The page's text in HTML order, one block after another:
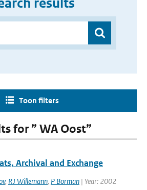
Toon filters
for ” WA Oost”
Archival and Exchange
, RJ Willemann, P Borman | Year: 2002